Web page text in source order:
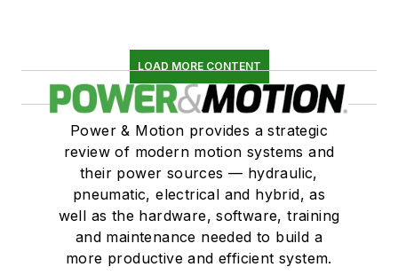
LOAD MORE CONTENT
Power & Motion provides a strategic
review of modern motion systems and
their power sources — hydraulic,
pneumatic, electrical and hybrid, as
well as the hardware, software, training
and maintenance needed to build a
more productive and efficient system.